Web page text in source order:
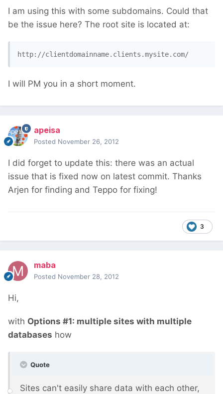
I am using this with some subdomains. Could that
be the issue here? The root site is located at:
http://clientdomainname.clients.mysite.com/
I will PM you in a short moment.
apeisa
Posted November 26, 2012
I did forget to update this: there was an actual
issue that is fixed now on latest commit. Thanks
Arjen for finding and Teppo for fixing!
3
maba
Posted November 28, 2012
Hi,
with Options #1: multiple sites with multiple
databases how
Quote
Sites can't easily share data with each other,